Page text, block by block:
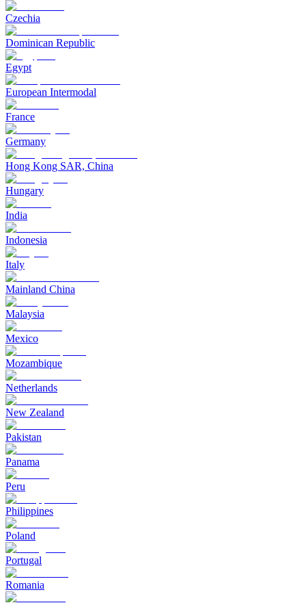
Czechia
Dominican Republic
Egypt
European Intermodal
France
Germany
Hong Kong SAR, China
Hungary
India
Indonesia
Italy
Mainland China
Malaysia
Mexico
Mozambique
Netherlands
New Zealand
Pakistan
Panama
Peru
Philippines
Poland
Portugal
Romania